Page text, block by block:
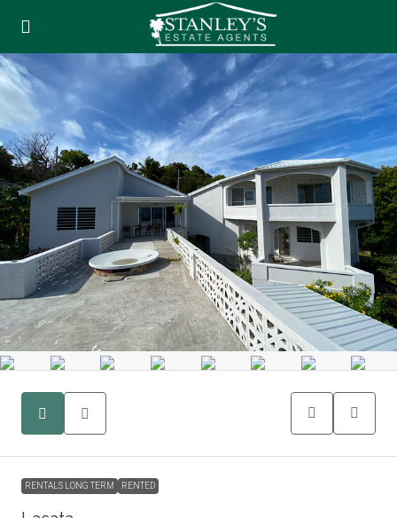
RENTALS LONG TERM RENTED